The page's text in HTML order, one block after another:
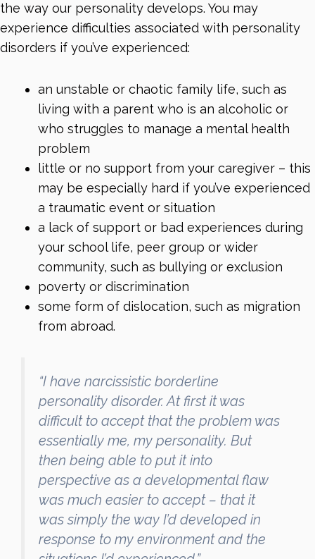
the way our personality develops. You may
experience difficulties associated with personality
disorders if you’ve experienced:
an unstable or chaotic family life, such as
living with a parent who is an alcoholic or
who struggles to manage a mental health
problem
little or no support from your caregiver – this
may be especially hard if you’ve experienced
a traumatic event or situation
a lack of support or bad experiences during
your school life, peer group or wider
community, such as bullying or exclusion
poverty or discrimination
some form of dislocation, such as migration
from abroad.
“I have narcissistic borderline
personality disorder. At first it was
difficult to accept that the problem was
essentially me, my personality. But
then being able to put it into
perspective as a developmental flaw
was much easier to accept – that it
was simply the way I’d developed in
response to my environment and the